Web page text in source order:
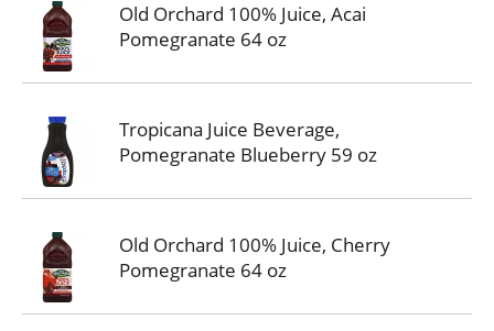
Old Orchard 100% Juice, Acai
Pomegranate 64 oz
Tropicana Juice Beverage,
Pomegranate Blueberry 59 oz
Old Orchard 100% Juice, Cherry
Pomegranate 64 oz